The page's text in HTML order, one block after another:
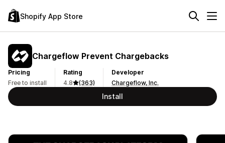
Shopify App Store
Chargeflow Prevent Chargebacks
Pricing
Free to install
Rating
4.8
(363)
Developer
Chargeflow, Inc.
Install